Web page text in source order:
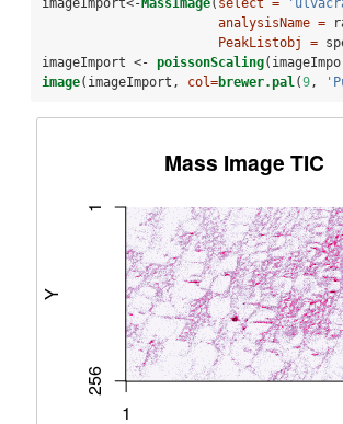
imageImport<- MassImage( select =
analysisName =
PeakListobj =
imageImport <- poissonScaling
image(imageImport, col=brewer.pal(9,